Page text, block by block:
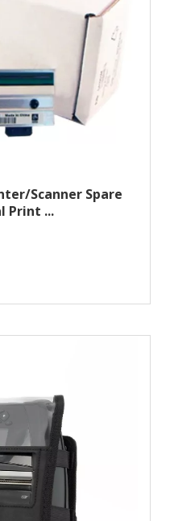
scanner Spare
Print ...